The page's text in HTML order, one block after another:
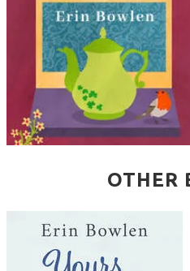
OTHER